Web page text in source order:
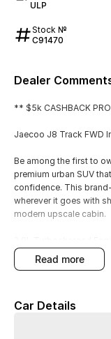
ULP
Stock №
C91470
Dealer
** $5k CASHBACK
Jaecoo J8 Track FWD
Be among the first to
premium urban SUV
confidence. This
wherever it goes with
modern upscale cabin.
fuel-efficient
Panoramic Sunroof
Luxurious Interior with
Apple CarPlay /
read more
Car Details